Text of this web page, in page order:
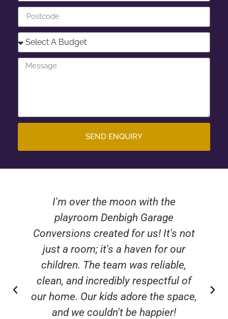
SEND ENQUIRY
I'm over the moon with the
playroom Denbigh Garage
Conversions created for us! It's not
just a room; it's a haven for our
children. The team was reliable,
clean, and incredibly respectful of
our home. Our kids adore the space,
and we couldn't be happier!